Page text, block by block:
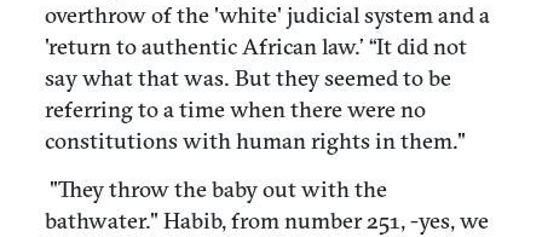
overthrow of the 'white' judicial system and a
'return to authentic African law.’ “It did not
say what that was. But they seemed to be
referring to a time when there were no
constitutions with human rights in them."
"They throw the baby out with the
bathwater." Habib, from number 251, -yes, we